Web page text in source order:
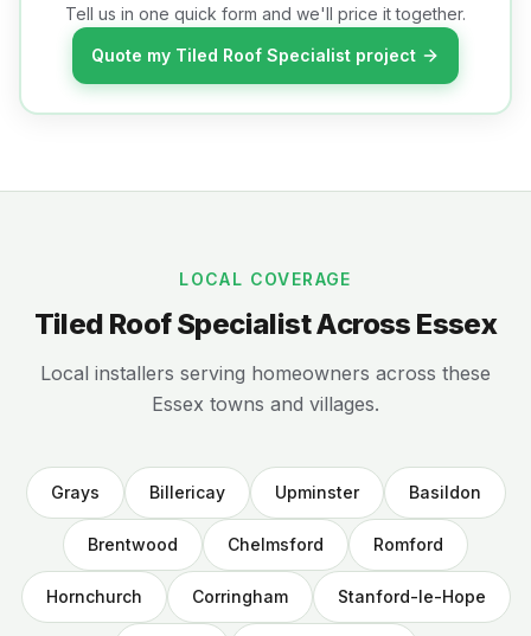
Tell us in one quick form and we'll price it together.
Quote my Tiled Roof Specialist project
LOCAL COVERAGE
Tiled Roof Specialist Across Essex
Local installers serving homeowners across these
Essex towns and villages.
Grays Billericay Upminster Basildon
Brentwood Chelmsford Romford
Hornchurch Corringham Stanford-le-Hope